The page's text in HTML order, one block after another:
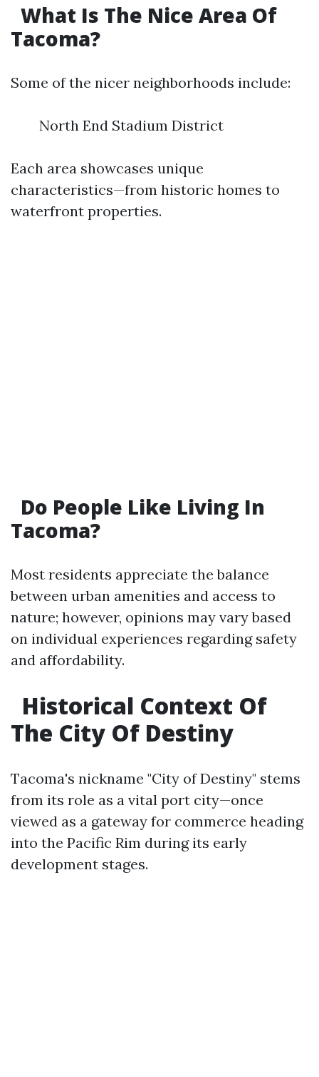
What Is The Nice Area Of
Tacoma?
Some of the nicer neighborhoods include:
North End Stadium District
Each area showcases unique
characteristics—from historic homes to
waterfront properties.
Do People Like Living In
Tacoma?
Most residents appreciate the balance
between urban amenities and access to
nature; however, opinions may vary based
on individual experiences regarding safety
and affordability.
Historical Context Of
The City Of Destiny
Tacoma's nickname "City of Destiny" stems
from its role as a vital port city—once
viewed as a gateway for commerce heading
into the Pacific Rim during its early
development stages.